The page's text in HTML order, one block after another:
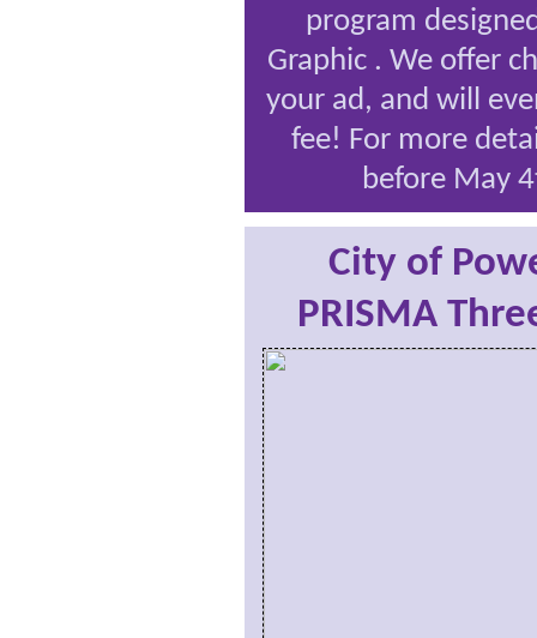
program
Graphic . We offer
your ad, and will
fee! For more
before May
City of
PRISMA